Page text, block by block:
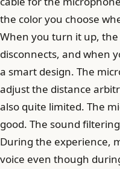
the color you choose
When you turn it up,
disconnects, and when
a smart design. The
adjust the distance
also quite limited. The
good. The sound
During the experience,
voice even though